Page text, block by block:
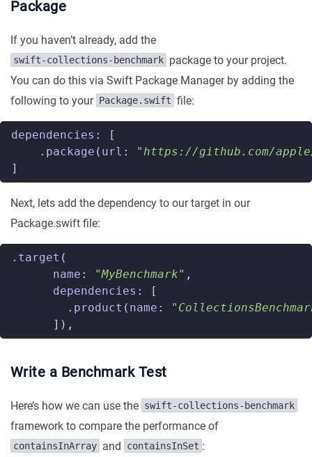
Package
If you haven’t already, add the
swift-collections-benchmark package to your project.
You can do this via Swift Package Manager by adding the
following to your Package.swift file:
dependencies :
[
. package ( url :
"https://github.com/
]
Next, lets add the dependency to our target in our
Package.swift file:
. target (
name : "MyBenchmark" ,
dependencies :
[
. product ( name :
]),
Write a Benchmark Test
Here’s how we can use the swift-collections-benchmark
framework to compare the performance of
containsInArray and containsInSet :